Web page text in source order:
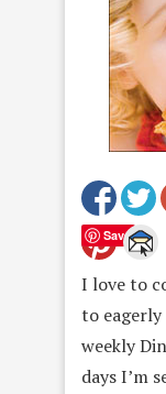
Save
I love to
to eagerly
weekly
days I’m